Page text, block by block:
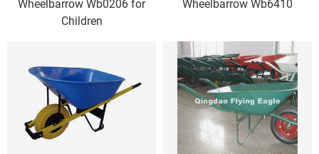
Wheelbarrow Wb0206 for
Children
Wheelbarrow Wb6410